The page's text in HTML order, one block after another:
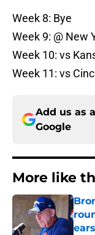
Week 8: Bye
Week 9: @ New
Week 10: vs
Week 11: vs
Add us as
Google
More like
ears